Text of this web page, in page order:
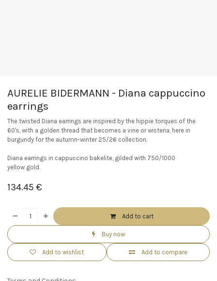
AURELIE BIDERMANN - Diana cappuccino
earrings
The twisted Diana earrings are inspired by the hippie torques of the
60's, with a golden thread that becomes a vine or wisteria, here in
burgundy for the autumn-winter 25/26 collection.
Diana earrings in cappuccino bakelite, gilded with 750/1000
yellow gold.
134.45 €
Add to cart
Buy now
Add to compare
Add to wishlist